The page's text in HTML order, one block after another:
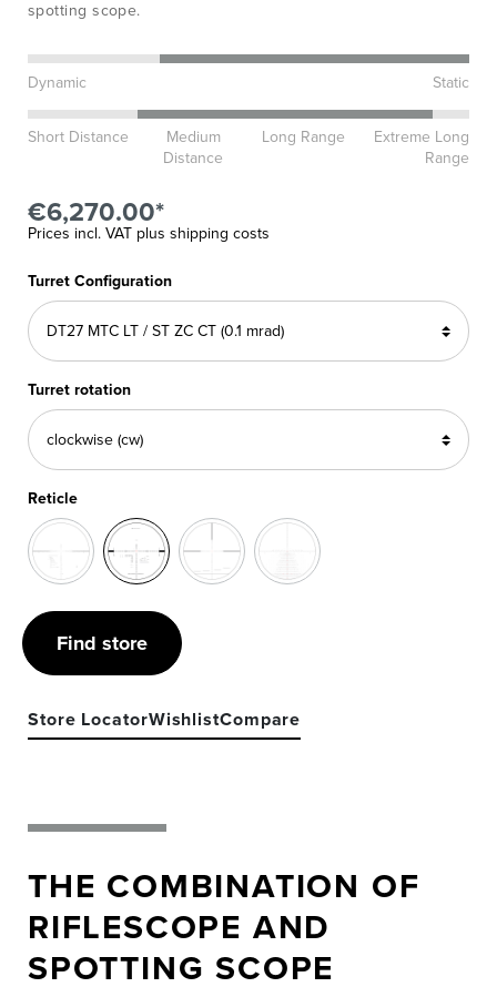
spotting scope.
Dynamic Static
Short Distance
Medium
Distance
Long Range
Extreme Long
Range
€6,270.00*
Prices incl. VAT plus shipping costs
Turret Configuration
Turret rotation
Reticle
Find store
Store LocatorWishlistCompare
THE COMBINATION OF
RIFLESCOPE AND
SPOTTING SCOPE